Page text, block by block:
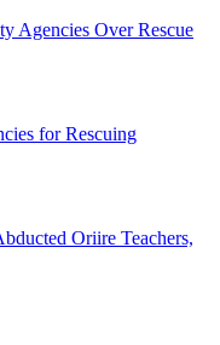
Agencies Over Rescue
for Rescuing
Oriire Teachers,